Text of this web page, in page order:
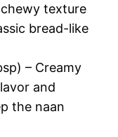
texture
bread-like
– Creamy
and
the naan